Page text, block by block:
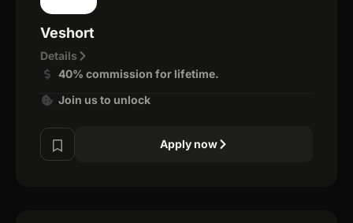
Veshort
Details
40% commission for lifetime.
Join us to unlock
Apply now